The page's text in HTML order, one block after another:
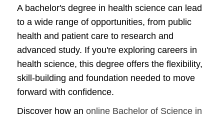
A bachelor's degree in health science can lead
to a wide range of opportunities, from public
health and patient care to research and
advanced study. If you're exploring careers in
health science, this degree offers the flexibility,
skill-building and foundation needed to move
forward with confidence.
Discover how an online Bachelor of Science in